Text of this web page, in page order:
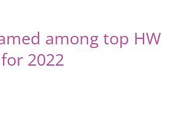
among top HW
2022